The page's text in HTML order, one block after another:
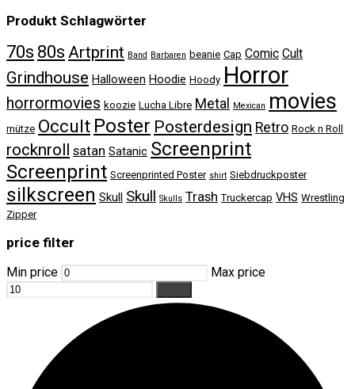
Produkt Schlagwörter
70s 80s Artprint Band Barbaren beanie Cap Comic Cult
Grindhouse Halloween Hoodie Hoody Horror
horrormovies koozie Lucha Libre Metal Mexican movies
mütze Occult Poster Posterdesign Retro Rock n Roll
rocknroll satan Satanic Screenprint
Screenprint Screenprinted Poster shirt Siebdruckposter
silkscreen Skull Skull Skulls Trash Truckercap VHS Wrestling
Zipper
price filter
Min price Max price